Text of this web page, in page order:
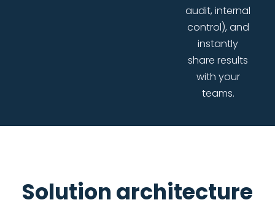
audit, internal
control), and
instantly
share results
with your
teams.
Solution architecture